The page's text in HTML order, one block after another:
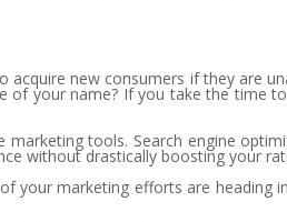
acquire new consumers if they are
of your name? If you take the time
tools. Search engine
without drastically boosting your
your marketing efforts are heading